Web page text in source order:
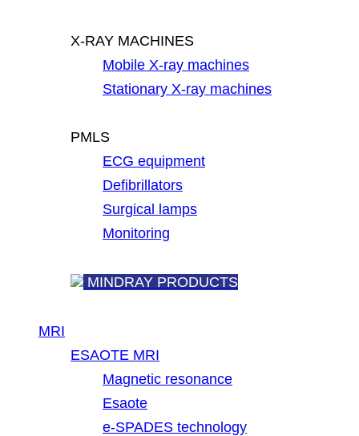
X-RAY MACHINES
Mobile X-ray machines
Stationary X-ray machines
PMLS
ECG equipment
Defibrillators
Surgical lamps
Monitoring
MINDRAY PRODUCTS
MRI
ESAOTE MRI
Magnetic resonance
Esaote
e-SPADES technology